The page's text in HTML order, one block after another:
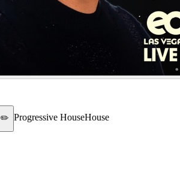
✏️ Progressive HouseHouse